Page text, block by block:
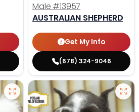
Male #13957
AUSTRALIAN SHEPHERD
Get My Info
(678) 324-9046